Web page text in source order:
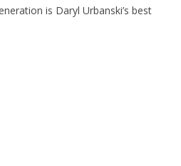
is Daryl Urbanski’s best